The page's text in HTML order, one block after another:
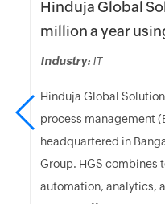
Hinduja Global
million a year
Industry: IT
Hinduja Global
process management
headquartered in
Group. HGS combines
automation, analytics,